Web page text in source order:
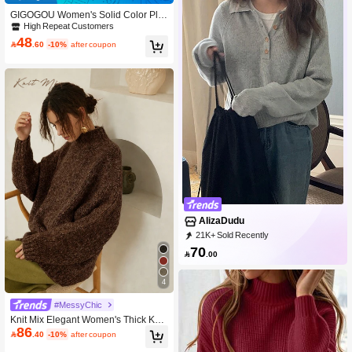
GIGOGOU Women's Solid Color Ple
ated Casual Mini Knit Skirt, Autumn/
Winter Black
High Repeat Customers
48 .60 -10% after coupon
4
#MessyChic
Knit Mix Elegant Women's Thick Knit
French High Neck Long Sleeve Swe
ater, Understated Vintage Coin Desi
86 .40 -10% after coupon
AlizaDudu
21K+ Sold Recently
89K+ Repurchase
70 .00